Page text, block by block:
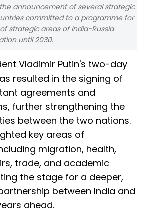
announcement of several strategic
committed to a programme for
strategic areas of India-Russia
until 2030.
Vladimir Putin's two-day
resulted in the signing of
agreements and
further strengthening the
between the two nations.
key areas of
migration, health,
trade, and academic
the stage for a deeper,
between India and
ahead.